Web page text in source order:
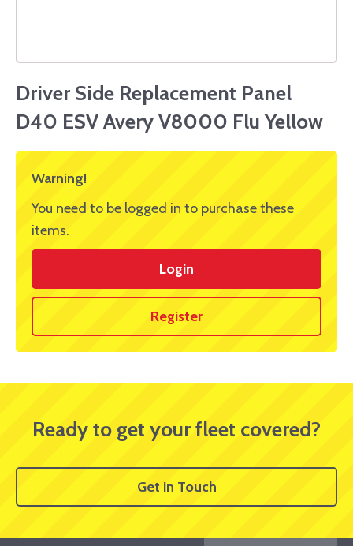
Driver Side Replacement Panel
D40 ESV Avery V8000 Flu Yellow
Warning!
You need to be logged in to purchase these
items.
Login
Register
Ready to get your fleet covered?
Get in Touch